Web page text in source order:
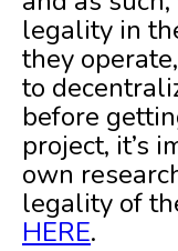
legality in
they
to
before
project, it’s
own
legality of
HERE.